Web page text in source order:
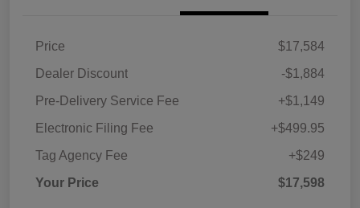
Price
$17,584
Dealer Discount
-$1,884
Pre-Delivery Service Fee
+$1,149
Electronic Filing Fee
+$499.95
Tag Agency Fee
+$249
Your Price
$17,598